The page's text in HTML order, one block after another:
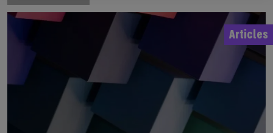
Articles